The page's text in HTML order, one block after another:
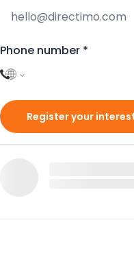
Phone number *
Register your